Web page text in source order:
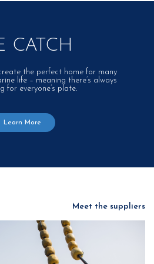
CATCH
the perfect home for many
life – meaning there’s always
for everyone’s plate.
Learn More
Meet the suppliers